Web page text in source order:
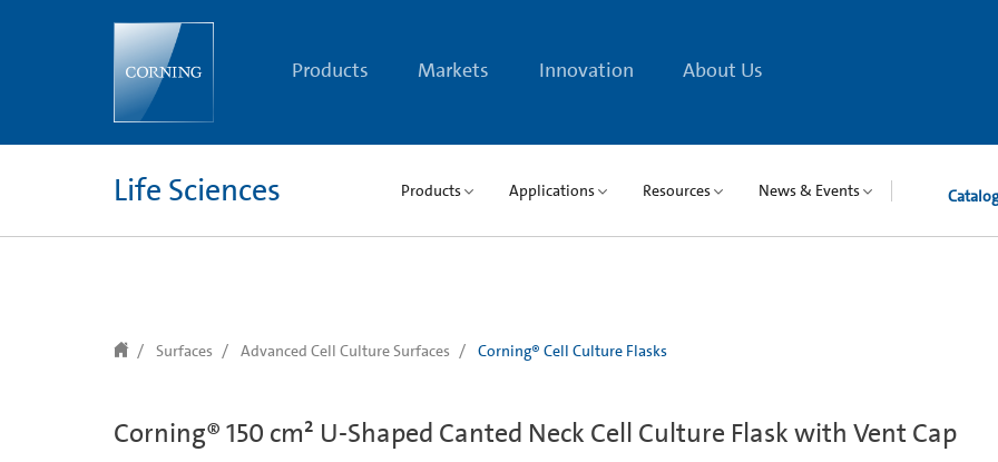
Products Markets Innovation About Us
Life Sciences Products Applications Resources News & Events Catalog
Surfaces Advanced Cell Culture Surfaces Corning® Cell Culture Flasks
Corning® 150 cm² U-Shaped Canted Neck Cell Culture Flask with Vent Cap